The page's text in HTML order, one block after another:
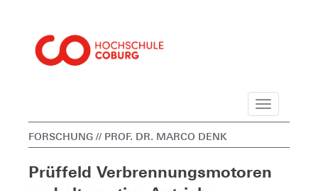
Navigation
FORSCHUNG // PROF. DR. MARCO DENK
Prüffeld Verbrennungsmotoren